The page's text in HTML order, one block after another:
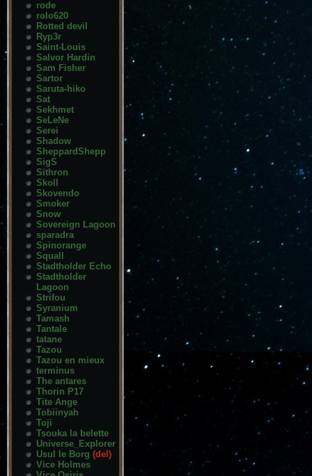
rode
rolo620
Rotted devil
Ryp3r
Saint-Louis
Salvor Hardin
Sam Fisher
Sartor
Saruta-hiko
Sat
Sekhmet
SeLeNe
Serei
Shadow
SheppardShepp
SigS
Sithron
Skoll
Skovendo
Smoker
Snow
Sovereign Lagoon
sparadra
Spinorange
Squall
Stadtholder Echo
Stadtholder
Lagoon
Strifou
Syranium
Tamash
Tantale
tatane
Tazou
Tazou en mieux
terminus
The antares
Thorin P17
Tite Ange
Tobiinyah
Toji
Tsouka la belette
Universe_Explorer
Usul le Borg (del)
Vice Holmes